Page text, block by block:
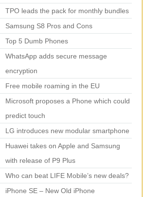
TPO leads the pack for monthly bundles
Samsung S8 Pros and Cons
Top 5 Dumb Phones
WhatsApp adds secure message
encryption
Free mobile roaming in the EU
Microsoft proposes a Phone which could
predict touch
LG introduces new modular smartphone
Huawei takes on Apple and Samsung
with release of P9 Plus
Who can beat LIFE Mobile’s new deals?
iPhone SE – New Old iPhone